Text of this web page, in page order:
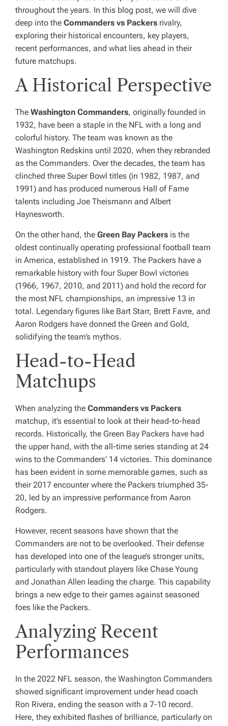
throughout the years. In this blog post, we will dive
deep into the Commanders vs Packers rivalry,
exploring their historical encounters, key players,
recent performances, and what lies ahead in their
future matchups.
A Historical Perspective
The Washington Commanders, originally founded in
1932, have been a staple in the NFL with a long and
colorful history. The team was known as the
Washington Redskins until 2020, when they rebranded
as the Commanders. Over the decades, the team has
clinched three Super Bowl titles (in 1982, 1987, and
1991) and has produced numerous Hall of Fame
talents including Joe Theismann and Albert
Haynesworth.
On the other hand, the Green Bay Packers is the
oldest continually operating professional football team
in America, established in 1919. The Packers have a
remarkable history with four Super Bowl victories
(1966, 1967, 2010, and 2011) and hold the record for
the most NFL championships, an impressive 13 in
total. Legendary figures like Bart Starr, Brett Favre, and
Aaron Rodgers have donned the Green and Gold,
solidifying the team’s mythos.
Head-to-Head
Matchups
When analyzing the Commanders vs Packers
matchup, it’s essential to look at their head-to-head
records. Historically, the Green Bay Packers have had
the upper hand, with the all-time series standing at 24
wins to the Commanders’ 14 victories. This dominance
has been evident in some memorable games, such as
their 2017 encounter where the Packers triumphed 35-
20, led by an impressive performance from Aaron
Rodgers.
However, recent seasons have shown that the
Commanders are not to be overlooked. Their defense
has developed into one of the league’s stronger units,
particularly with standout players like Chase Young
and Jonathan Allen leading the charge. This capability
brings a new edge to their games against seasoned
foes like the Packers.
Analyzing Recent
Performances
In the 2022 NFL season, the Washington Commanders
showed significant improvement under head coach
Ron Rivera, ending the season with a 7-10 record.
Here, they exhibited flashes of brilliance, particularly on